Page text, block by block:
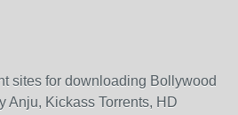
sites for downloading Bollywood
Anju, Kickass Torrents, HD